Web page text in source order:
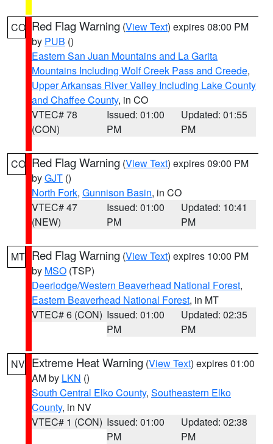
CO Red Flag Warning (View Text) expires 08:00 PM
by PUB ()
Eastern San Juan Mountains and La Garita
Mountains Including Wolf Creek Pass and Creede,
Upper Arkansas River Valley Including Lake County
and Chaffee County, in CO
VTEC# 78
(CON)
Issued: 01:00
PM
Updated: 01:55
PM
CO Red Flag Warning (View Text) expires 09:00 PM
byGJT ()
North Fork, Gunnison Basin, in CO
VTEC# 47
(NEW)
Issued: 01:00
PM
Updated: 10:41
PM
MT Red Flag Warning (View Text) expires 10:00 PM
by MSO (TSP)
Deerlodge/Western Beaverhead National Forest,
Eastern Beaverhead National Forest, in MT
VTEC# 6 (CON) Issued: 01:00
PM
Updated: 02:35
PM
NV Extreme Heat Warning (View Text) expires 01:00
AM by LKN ()
South Central Elko County, Southeastern Elko
County, in NV
VTEC# 1 (CON) Issued: 01:00
PM
Updated: 02:38
PM